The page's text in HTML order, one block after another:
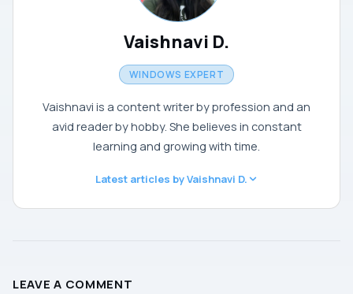
Vaishnavi D.
WINDOWS EXPERT
Vaishnavi is a content writer by profession and an
avid reader by hobby. She believes in constant
learning and growing with time.
Latest articles by Vaishnavi D.
LEAVE A COMMENT